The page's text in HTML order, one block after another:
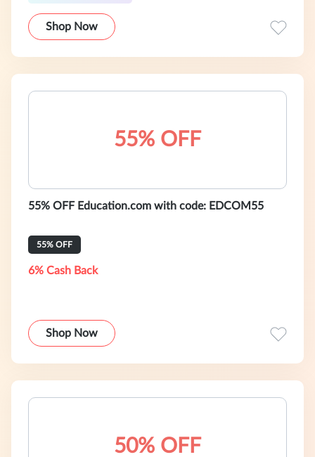
Shop Now
55% OFF
55% OFF Education.com with code: EDCOM55
55% OFF
6% Cash Back
Shop Now
50% OFF